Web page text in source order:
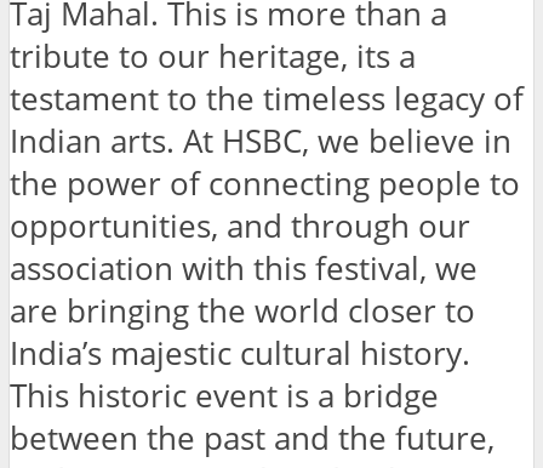
Taj Mahal. This is more than a
tribute to our heritage, its a
testament to the timeless legacy of
Indian arts. At HSBC, we believe in
the power of connecting people to
opportunities, and through our
association with this festival, we
are bringing the world closer to
India’s majestic cultural history.
This historic event is a bridge
between the past and the future,